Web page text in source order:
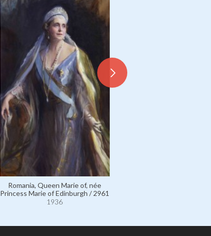
Romania, Queen Marie of, née
Princess Marie of Edinburgh / 2961
1936